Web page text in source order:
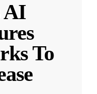
AI
To